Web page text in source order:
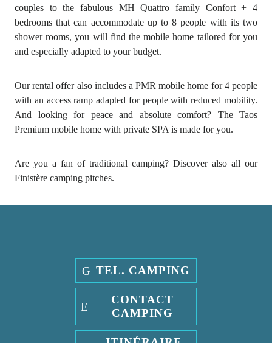
couples to the fabulous MH Quattro family Confort + 4
bedrooms that can accommodate up to 8 people with its two
shower rooms, you will find the mobile home tailored for you
and especially adapted to your budget.
Our rental offer also includes a PMR mobile home for 4 people
with an access ramp adapted for people with reduced mobility.
And looking for peace and absolute comfort? The Taos
Premium mobile home with private SPA is made for you.
Are you a fan of traditional camping? Discover also all our
Finistère camping pitches.
TEL. CAMPING
CONTACT
CAMPING